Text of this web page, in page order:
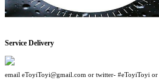
Service Delivery
email eToyiToyi@gmail.com or twitter- #eToyiToyi